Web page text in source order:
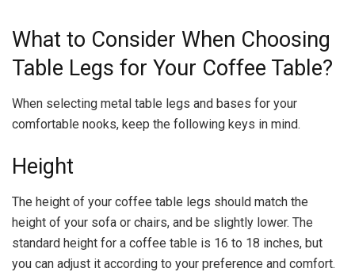
What to Consider When Choosing
Table Legs for Your Coffee Table?
When selecting metal table legs and bases for your
comfortable nooks, keep the following keys in mind.
Height
The height of your coffee table legs should match the
height of your sofa or chairs, and be slightly lower. The
standard height for a coffee table is 16 to 18 inches, but
you can adjust it according to your preference and comfort.